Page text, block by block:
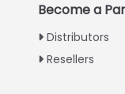
Become a
Distributors
Resellers